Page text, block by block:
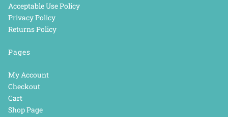
Acceptable Use Policy
Privacy Policy
Returns Policy
Pages
My Account
Checkout
Cart
Shop Page